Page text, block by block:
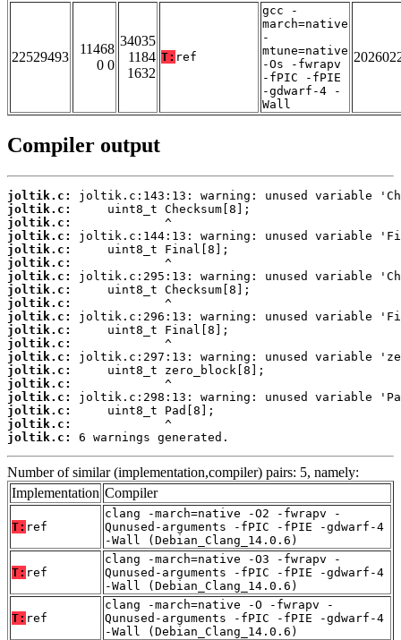
22529493
11468
0 0
34035
1184
1632
T: ref
gcc -
march=native
-
mtune=native
-Os -fwrapv
-fPIC -fPIE
-gdwarf-4 -
Wall
Compiler output
joltik.c:
joltik.c:
joltik.c:
joltik.c:
joltik.c:
joltik.c:
joltik.c:
joltik.c:
joltik.c:
joltik.c:
joltik.c:
joltik.c:
joltik.c:
joltik.c:
joltik.c:
joltik.c:
joltik.c:
joltik.c:
joltik.c:
6 warnings generated.
Number of similar (implementation,compiler) pairs: 5, namely:
Implementation Compiler
T: ref
clang -march=native -O2 -fwrapv -
Qunused-arguments -fPIC -fPIE -gdwarf-4
-Wall (Debian_Clang_14.0.6)
T: ref
clang -march=native -O3 -fwrapv -
Qunused-arguments -fPIC -fPIE -gdwarf-4
-Wall (Debian_Clang_14.0.6)
T: ref
clang -march=native -O -fwrapv -
Qunused-arguments -fPIC -fPIE -gdwarf-4
-Wall (Debian_Clang_14.0.6)